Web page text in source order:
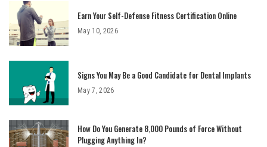
Earn Your Self-Defense Fitness Certification Online
May 10, 2026
Signs You May Be a Good Candidate for Dental Implants
May 7, 2026
How Do You Generate 8,000 Pounds of Force Without
Plugging Anything In?